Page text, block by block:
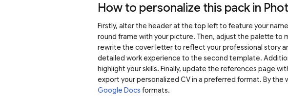
How to personalize this pack in
Firstly, alter the header at the top left to feature your
round frame with your picture. Then, adjust the palette to
rewrite the cover letter to reflect your professional story
detailed work experience to the second template.
highlight your skills. Finally, update the references page
export your personalized CV in a preferred format. By the
Google Docs formats.